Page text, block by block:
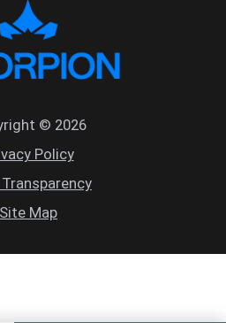
© 2026
Policy
Site Map